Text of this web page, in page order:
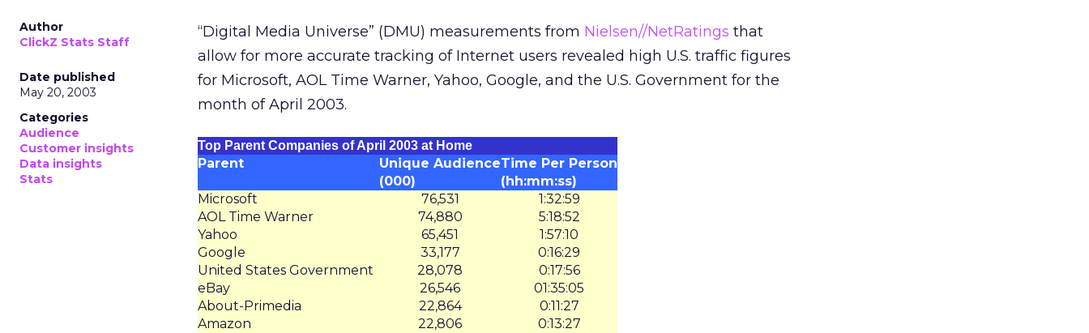
Author
ClickZ Stats Staff
Date published
May 20, 2003
Categories
Audience
Customer insights
Data insights
Stats
“Digital Media Universe” (DMU) measurements from Nielsen//NetRatings that
allow for more accurate tracking of Internet users revealed high U.S. traffic figures
for Microsoft, AOL Time Warner, Yahoo, Google, and the U.S. Government for the
month of April 2003.
Top Parent Companies of April 2003 at Home
Parent
Unique Audience
(000)
Time Per Person
(hh:mm:ss)
Microsoft
76,531
1:32:59
AOL Time Warner
74,880
5:18:52
Yahoo
65,451
1:57:10
Google
33,177
0:16:29
United States Government
28,078
0:17:56
eBay
26,546
01:35:05
About-Primedia
22,864
0:11:27
Amazon
22,806
0:13:27